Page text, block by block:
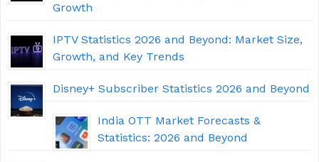
Growth
IPTV Statistics 2026 and Beyond: Market Size,
Growth, and Key Trends
Disney+ Subscriber Statistics 2026 and Beyond
India OTT Market Forecasts &
Statistics: 2026 and Beyond